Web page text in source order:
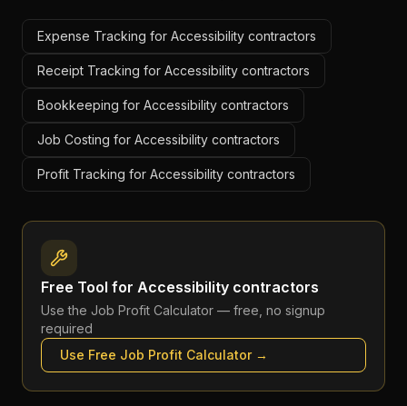
Expense Tracking for Accessibility contractors
Receipt Tracking for Accessibility contractors
Bookkeeping for Accessibility contractors
Job Costing for Accessibility contractors
Profit Tracking for Accessibility contractors
Free Tool for Accessibility contractors
Use the Job Profit Calculator — free, no signup
required
Use Free Job Profit Calculator→